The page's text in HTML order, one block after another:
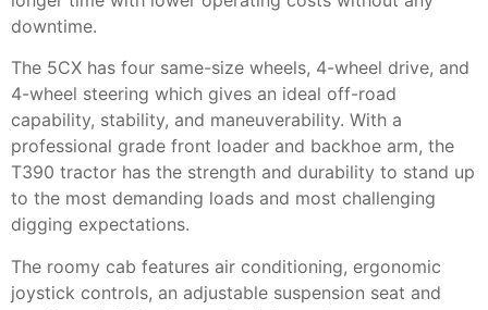
downtime.
The 5CX has four same-size wheels, 4-wheel drive, and
4-wheel steering which gives an ideal off-road
capability, stability, and maneuverability. With a
professional grade front loader and backhoe arm, the
T390 tractor has the strength and durability to stand up
to the most demanding loads and most challenging
digging expectations.
The roomy cab features air conditioning, ergonomic
joystick controls, an adjustable suspension seat and